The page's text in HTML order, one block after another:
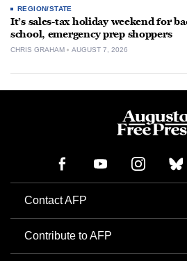
REGION/STATE
It’s sales-tax holiday weekend for
school, emergency prep shoppers
CHRIS GRAHAM AUGUST 7, 2026
Contact AFP
Contribute to AFP